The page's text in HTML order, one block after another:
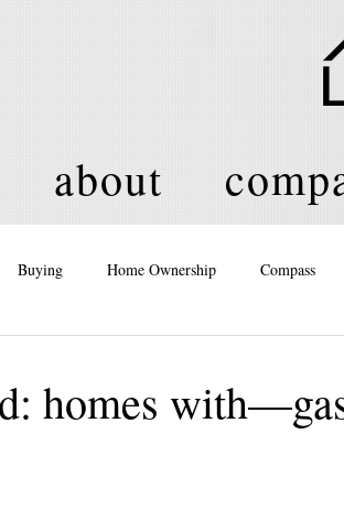
about
Buying Home Ownership Compass
homes